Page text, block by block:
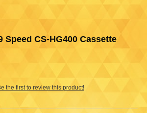
Speed CS-HG400 Cassette
the first to review this product!